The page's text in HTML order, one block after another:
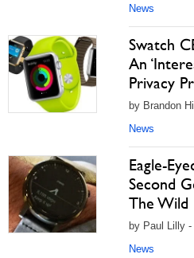
News
Swatch
An
Privacy
by Brandon
News
Eagle-
Second
The Wild
by Paul Lilly
News